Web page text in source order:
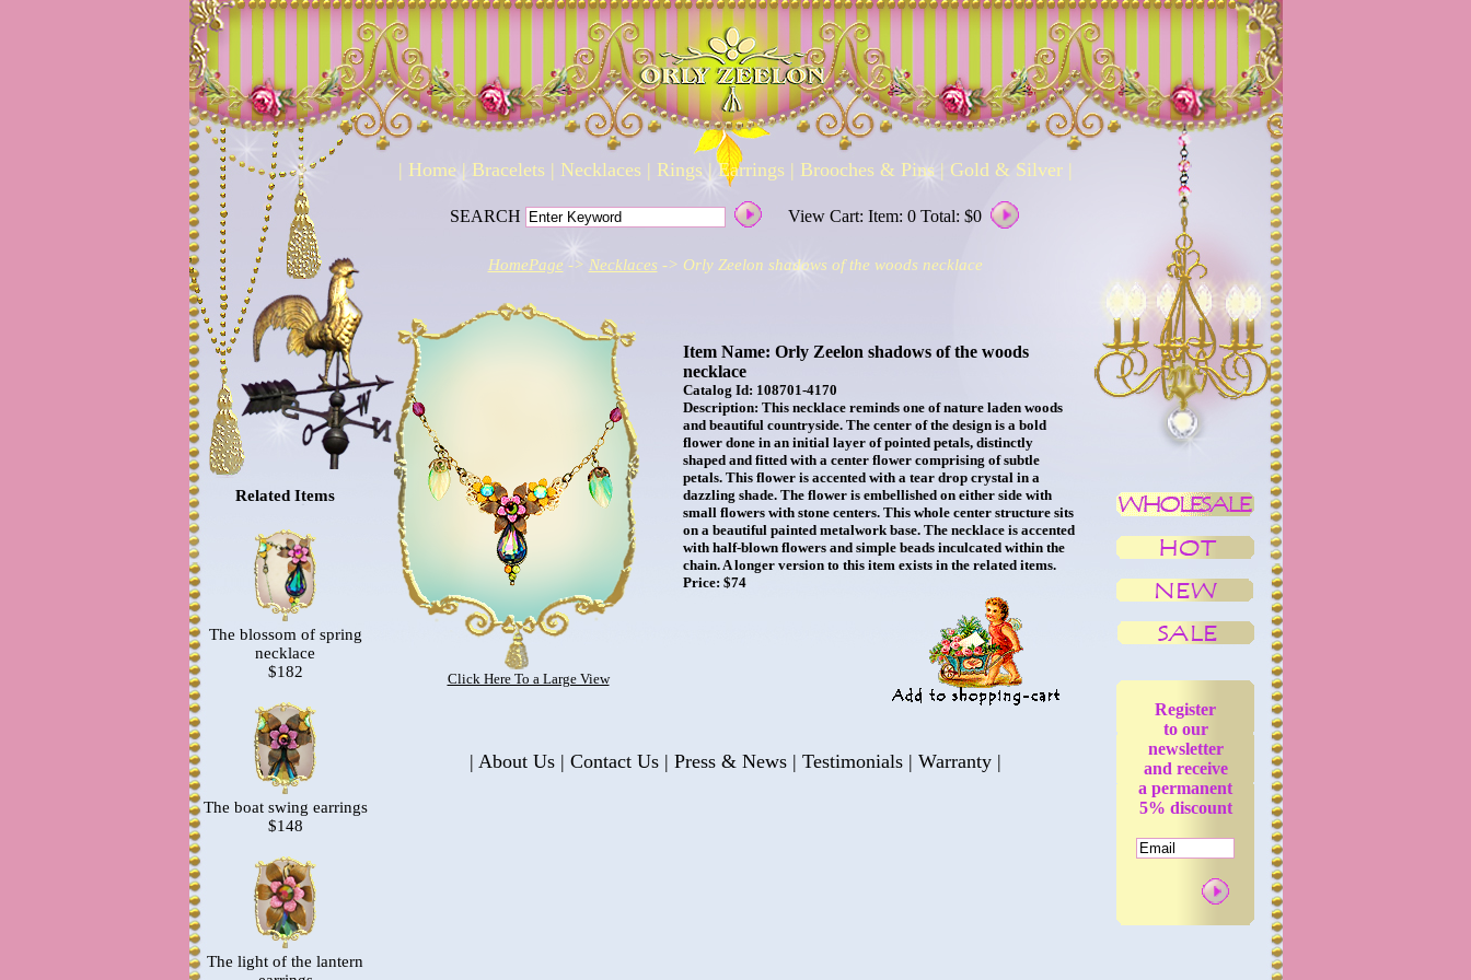
Related Items
The blossom of spring
necklace
$182
The boat swing earrings
$148
The light of the lantern
| Home | Bracelets | Necklaces | Rings | Earrings | Brooches & Pins | Gold & Silver |
SEARCH View Cart: Item: 0 Total: $0
HomePage -> Necklaces -> Orly Zeelon shadows of the woods necklace
Click Here To a Large View
Item Name: Orly Zeelon shadows of the woods
necklace
Catalog Id: 108701-4170
Description: This necklace reminds one of nature laden woods
and beautiful countryside. The center of the design is a bold
flower done in an initial layer of pointed petals, distinctly
shaped and fitted with a center flower comprising of subtle
petals. This flower is accented with a tear drop crystal in a
dazzling shade. The flower is embellished on either side with
small flowers with stone centers. This whole center structure sits
on a beautiful painted metalwork base. The necklace is accented
with half-blown flowers and simple beads inculcated within the
chain. A longer version to this item exists in the related items.
Price: $74
| About Us | Contact Us | Press & News | Testimonials | Warranty |
Register
to our
newsletter
and receive
a permanent
5% discount